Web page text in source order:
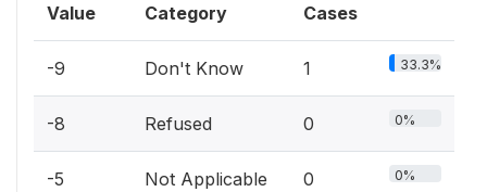
Value Category Cases
-9 Don't Know 1 33.3%
-8 Refused 0 0%
-5 Not Applicable 0 0%